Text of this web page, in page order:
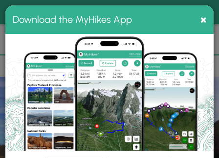
MyHikes
Search
📌 Love our trails? Set MyHikes as your preferred Google
source.
Add Now⛰️
Parks PA Somerset Laurel Hill State Park
Download the MyHikes App ×